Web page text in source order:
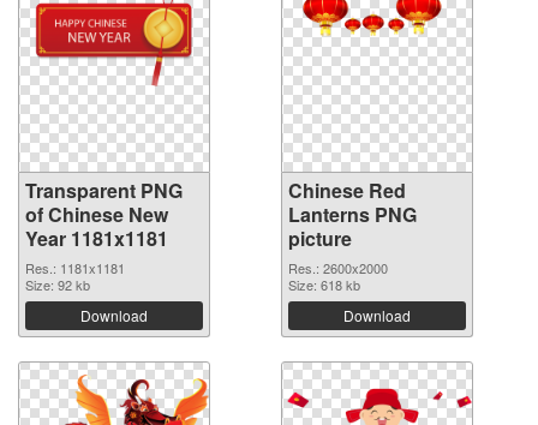
Transparent PNG
of Chinese New
Year 1181x1181
Res.: 1181x1181
Size: 92 kb
Download
Chinese Red
Lanterns PNG
picture
Res.: 2600x2000
Size: 618 kb
Download